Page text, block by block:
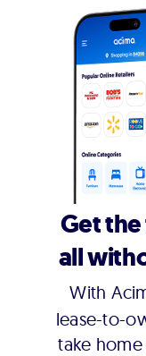
Get
all
With
lease-to-
take home